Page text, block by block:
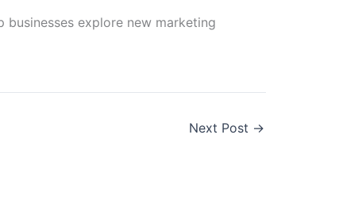
businesses explore new marketing
Next Post →